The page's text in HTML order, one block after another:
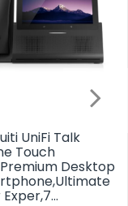
UniFi Talk
Touch
Desktop
Exper,7…